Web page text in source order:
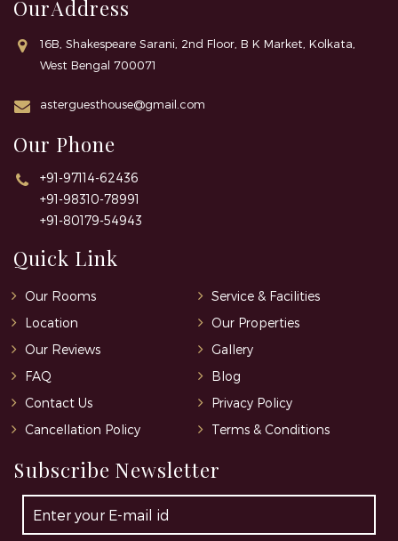
OurAddress
16B, Shakespeare Sarani, 2nd Floor, B K Market, Kolkata,
West Bengal 700071
asterguesthouse@gmail.com
Our Phone
+91-97114-62436
+91-98310-78991
+91-80179-54943
Quick Link
Our Rooms
Service & Facilities
Location
Our Properties
Our Reviews
Gallery
FAQ
Blog
Contact Us
Privacy Policy
Cancellation Policy
Terms & Conditions
Subscribe Newsletter